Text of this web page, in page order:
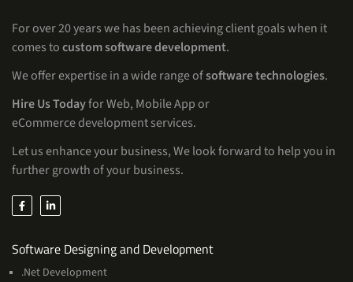
For over 20 years we has been achieving client goals when it
comes tocustom software development.
We offer expertise in a wide range ofsoftware technologies.
Hire Us Todayfor Web, Mobile App or
eCommerce development services.
Let us enhance your business, We look forward to help you in
further growth of your business.
Software Designing and DevelopmentServices
.Net Development